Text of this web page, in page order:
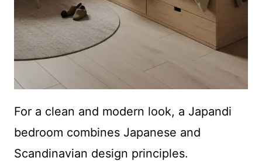
For a clean and modern look, a Japandi
bedroom combines Japanese and
Scandinavian design principles.